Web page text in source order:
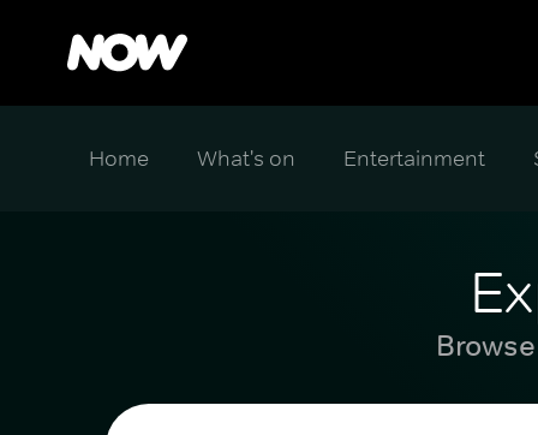
Home What's on Entertainment